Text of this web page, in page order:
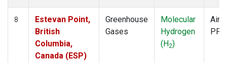
8
Estevan Point,
British
Columbia,
Canada (ESP)
Greenhouse
Gases
Molecular
Hydrogen
(H2)
PFP